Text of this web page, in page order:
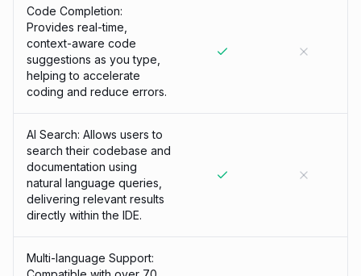
Code Completion:
Provides real-time,
context-aware code
suggestions as you type,
helping to accelerate
coding and reduce errors.
AI Search: Allows users to
search their codebase and
documentation using
natural language queries,
delivering relevant results
directly within the IDE.
Multi-language Support: